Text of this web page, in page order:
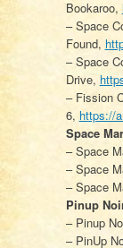
Bookaroo,
– Space
Found,
– Space
Drive,
– Fission
6, https://
Space
– Space
– Space
– Space
Pinup
– Pinup
– PinUp